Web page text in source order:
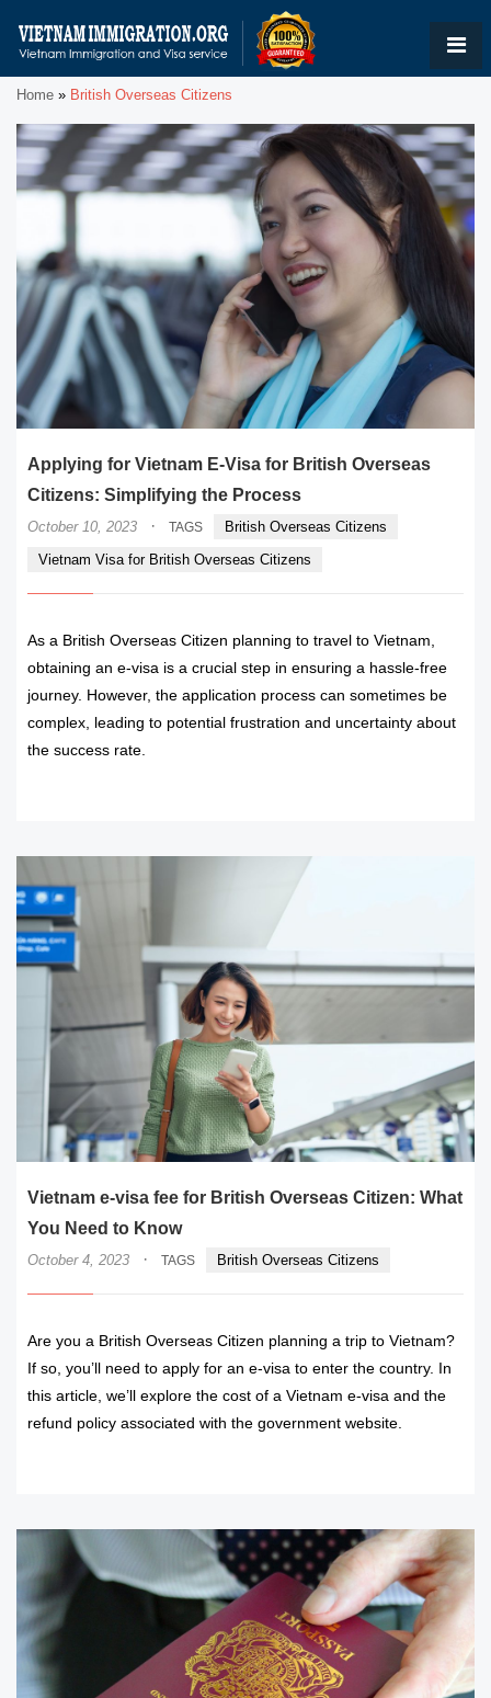
Home » British Overseas Citizens
Applying for Vietnam E-Visa for British Overseas
Citizens: Simplifying the Process
October 10, 2023 · TAGS
British Overseas Citizens
Vietnam Visa for British Overseas Citizens
As a British Overseas Citizen planning to travel to Vietnam,
obtaining an e-visa is a crucial step in ensuring a hassle-free
journey. However, the application process can sometimes be
complex, leading to potential frustration and uncertainty about
the success rate.
Vietnam e-visa fee for British Overseas Citizen: What
You Need to Know
October 4, 2023 · TAGS British Overseas Citizens
Are you a British Overseas Citizen planning a trip to Vietnam?
If so, you’ll need to apply for an e-visa to enter the country. In
this article, we’ll explore the cost of a Vietnam e-visa and the
refund policy associated with the government website.